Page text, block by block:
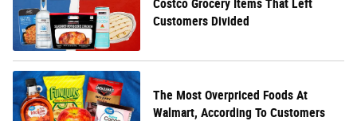
Costco Grocery Items That Left
Customers Divided
The Most Overpriced Foods At
Walmart, According To Customers